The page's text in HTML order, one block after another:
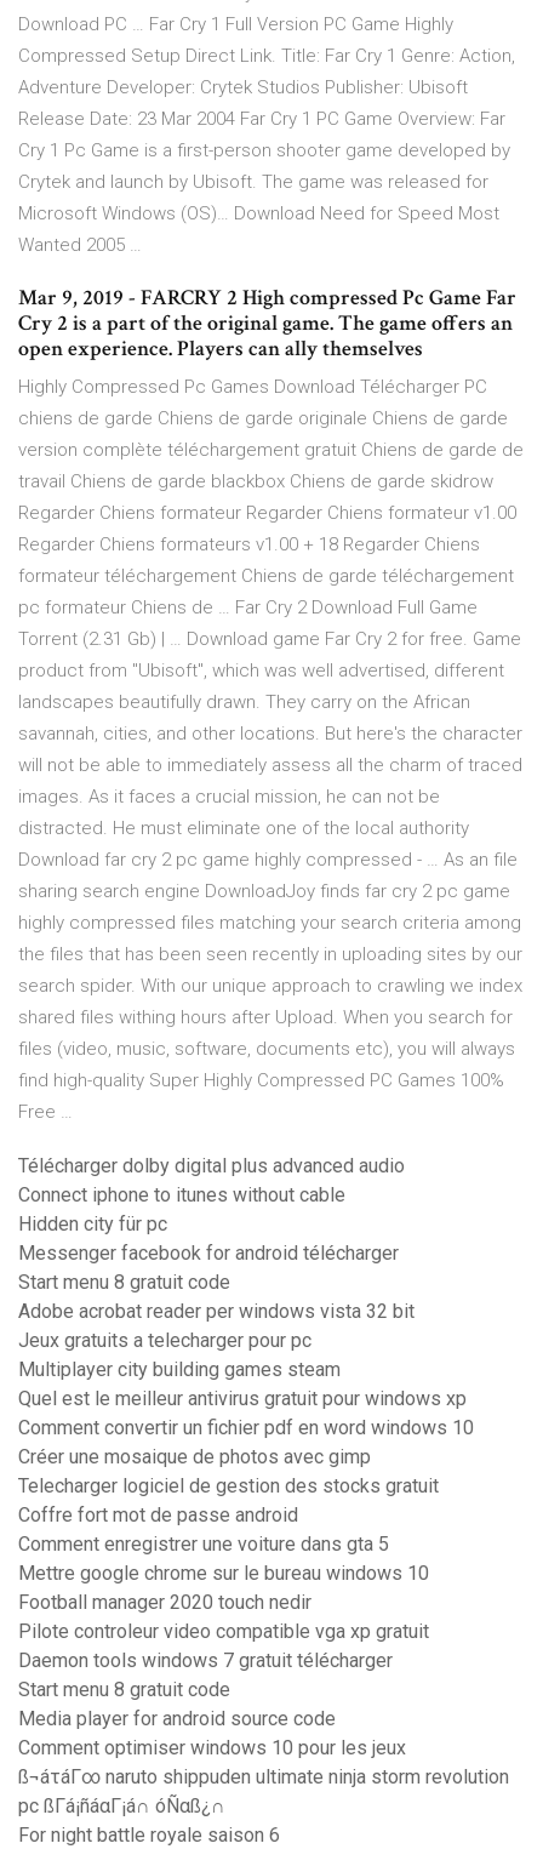
Download PC … Far Cry 1 Full Version PC Game Highly
Compressed Setup Direct Link. Title: Far Cry 1 Genre: Action,
Adventure Developer: Crytek Studios Publisher: Ubisoft
Release Date: 23 Mar 2004 Far Cry 1 PC Game Overview: Far
Cry 1 Pc Game is a first-person shooter game developed by
Crytek and launch by Ubisoft. The game was released for
Microsoft Windows (OS)… Download Need for Speed Most
Wanted 2005 …
Mar 9, 2019 - FARCRY 2 High compressed Pc Game Far
Cry 2 is a part of the original game. The game offers an
open experience. Players can ally themselves
Highly Compressed Pc Games Download Télécharger PC
chiens de garde Chiens de garde originale Chiens de garde
version complète téléchargement gratuit Chiens de garde de
travail Chiens de garde blackbox Chiens de garde skidrow
Regarder Chiens formateur Regarder Chiens formateur v1.00
Regarder Chiens formateurs v1.00 + 18 Regarder Chiens
formateur téléchargement Chiens de garde téléchargement
pc formateur Chiens de … Far Cry 2 Download Full Game
Torrent (2.31 Gb) | … Download game Far Cry 2 for free. Game
product from "Ubisoft", which was well advertised, different
landscapes beautifully drawn. They carry on the African
savannah, cities, and other locations. But here's the character
will not be able to immediately assess all the charm of traced
images. As it faces a crucial mission, he can not be
distracted. He must eliminate one of the local authority
Download far cry 2 pc game highly compressed - … As an file
sharing search engine DownloadJoy finds far cry 2 pc game
highly compressed files matching your search criteria among
the files that has been seen recently in uploading sites by our
search spider. With our unique approach to crawling we index
shared files withing hours after Upload. When you search for
files (video, music, software, documents etc), you will always
find high-quality Super Highly Compressed PC Games 100%
Free …
Télécharger dolby digital plus advanced audio
Connect iphone to itunes without cable
Hidden city für pc
Messenger facebook for android télécharger
Start menu 8 gratuit code
Adobe acrobat reader per windows vista 32 bit
Jeux gratuits a telecharger pour pc
Multiplayer city building games steam
Quel est le meilleur antivirus gratuit pour windows xp
Comment convertir un fichier pdf en word windows 10
Créer une mosaique de photos avec gimp
Telecharger logiciel de gestion des stocks gratuit
Coffre fort mot de passe android
Comment enregistrer une voiture dans gta 5
Mettre google chrome sur le bureau windows 10
Football manager 2020 touch nedir
Pilote controleur video compatible vga xp gratuit
Daemon tools windows 7 gratuit télécharger
Start menu 8 gratuit code
Media player for android source code
Comment optimiser windows 10 pour les jeux
ß¬áτáΓ∞ naruto shippuden ultimate ninja storm revolution
pc ßΓá¡ñáαΓ¡á∩ óÑαß¿∩
For night battle royale saison 6